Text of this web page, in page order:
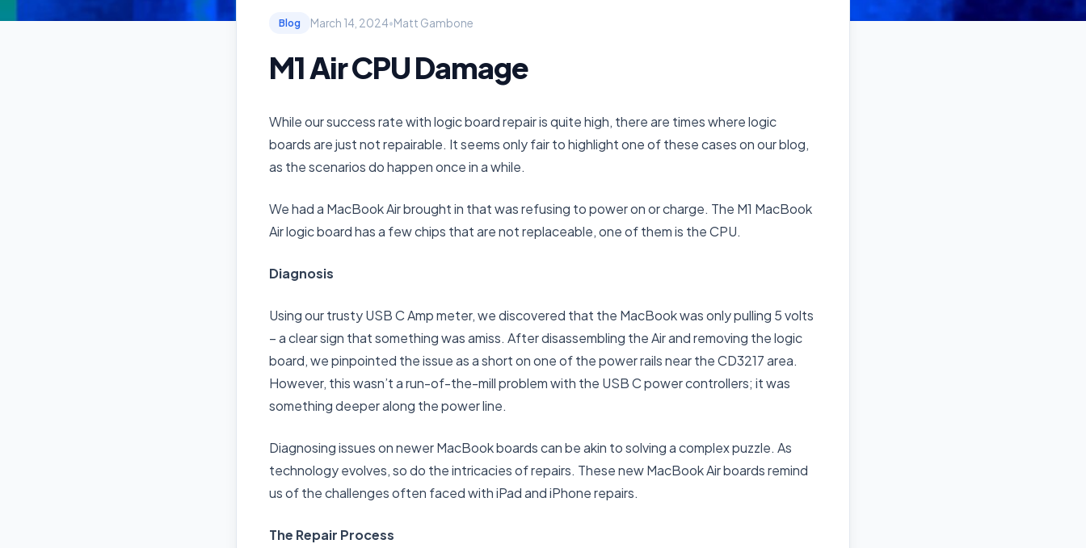
Blog March 14, 2024•Matt Gambone
M1 Air CPU Damage
While our success rate with logic board repair is quite high, there are times where logic
boards are just not repairable. It seems only fair to highlight one of these cases on our blog,
as the scenarios do happen once in a while.
We had a MacBook Air brought in that was refusing to power on or charge. The M1 MacBook
Air logic board has a few chips that are not replaceable, one of them is the CPU.
Diagnosis
Using our trusty USB C Amp meter, we discovered that the MacBook was only pulling 5 volts
– a clear sign that something was amiss. After disassembling the Air and removing the logic
board, we pinpointed the issue as a short on one of the power rails near the CD3217 area.
However, this wasn’t a run-of-the-mill problem with the USB C power controllers; it was
something deeper along the power line.
Diagnosing issues on newer MacBook boards can be akin to solving a complex puzzle. As
technology evolves, so do the intricacies of repairs. These new MacBook Air boards remind
us of the challenges often faced with iPad and iPhone repairs.
The Repair Process